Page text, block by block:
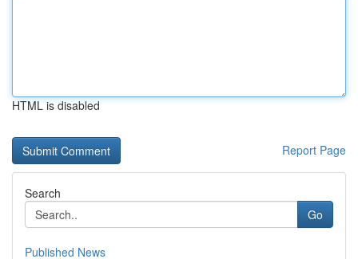
HTML is disabled
Report Page
Search
Go
Published News